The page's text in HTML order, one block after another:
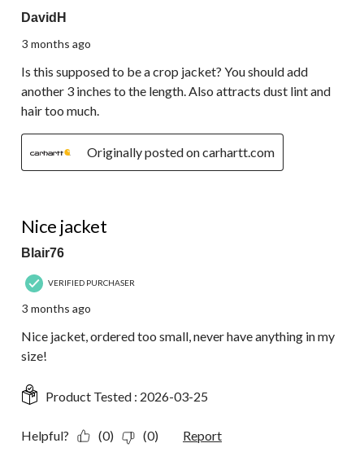
DavidH
3 months ago
Is this supposed to be a crop jacket? You should add
another 3 inches to the length. Also attracts dust lint and
hair too much.
Originally posted on carhartt.com
Nice jacket
Blair76
VERIFIED PURCHASER
3 months ago
Nice jacket, ordered too small, never have anything in my
size!
Product Tested : 2026-03-25
Helpful? (0) (0) Report